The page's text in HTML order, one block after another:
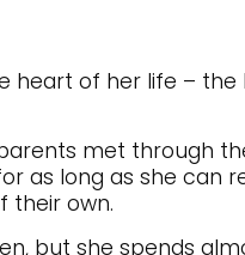
heart of her life –
met through
as long as she can
their own.
but she spends